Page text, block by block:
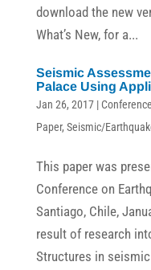
download the new
What’s New, for a...
Seismic
Palace Using
Jan 26, 2017|
Paper, Seismic/
This paper was
Conference on
Santiago, Chile,
result of research
Structures in